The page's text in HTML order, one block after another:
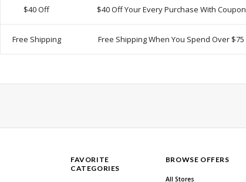
$40 Off $40 Off Your Every Purchase With Coupon
Free Shipping Free Shipping When You Spend Over $75
FAVORITE
CATEGORIES
BROWSE OFFERS
All Stores